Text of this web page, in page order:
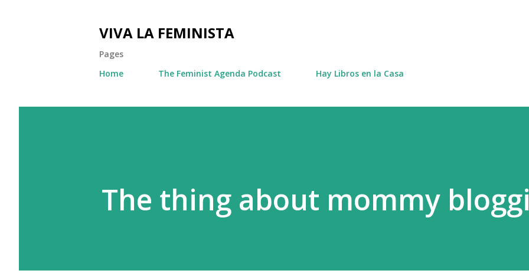
VIVA LA FEMINISTA
Pages
Home
The Feminist Agenda Podcast Hay Libros en la Casa
The thing about mommy